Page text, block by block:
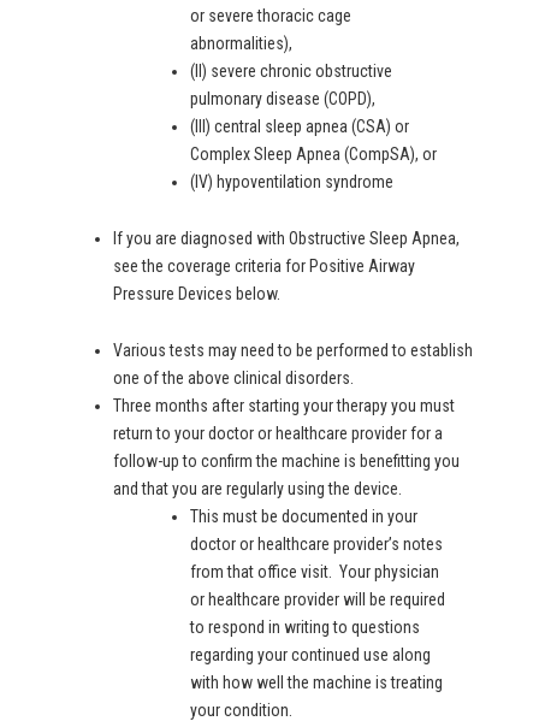
or severe thoracic cage
abnormalities),
(II) severe chronic obstructive
pulmonary disease (COPD),
(III) central sleep apnea (CSA) or
Complex Sleep Apnea (CompSA), or
(IV) hypoventilation syndrome
If you are diagnosed with Obstructive Sleep Apnea,
see the coverage criteria for Positive Airway
Pressure Devices below.
Various tests may need to be performed to establish
one of the above clinical disorders.
Three months after starting your therapy you must
return to your doctor or healthcare provider for a
follow-up to confirm the machine is benefitting you
and that you are regularly using the device.
This must be documented in your
doctor or healthcare provider’s notes
from that office visit. Your physician
or healthcare provider will be required
to respond in writing to questions
regarding your continued use along
with how well the machine is treating
your condition.